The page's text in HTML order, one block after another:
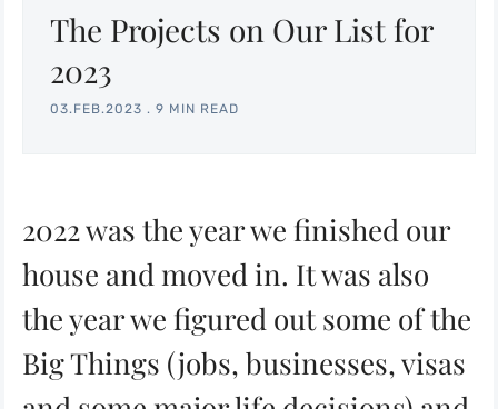
The Projects on Our List for
2023
03.FEB.2023 . 9 MIN READ
2022 was the year we finished our
house and moved in. It was also
the year we figured out some of the
Big Things (jobs, businesses, visas